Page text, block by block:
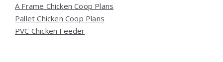
A Frame Chicken Coop Plans
Pallet Chicken Coop Plans
PVC Chicken Feeder